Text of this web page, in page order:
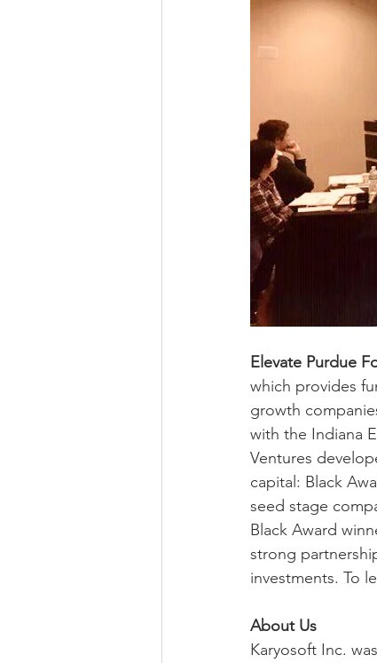
Elevate Purdue
which provides
growth
with the Indiana
Ventures
capital: Black
seed stage
Black Award
strong
investments. To
About Us
Karyosoft Inc.